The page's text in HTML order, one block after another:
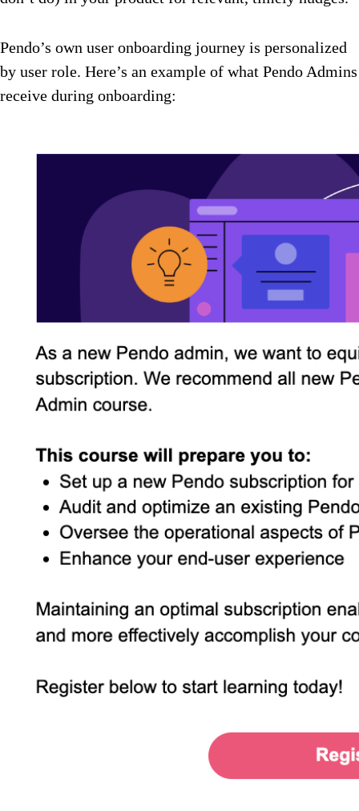
Pendo’s own user onboarding journey is personalized
by user role. Here’s an example of what Pendo Admins
receive during onboarding: